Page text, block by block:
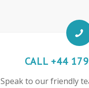
CALL +44
Speak to our friendly